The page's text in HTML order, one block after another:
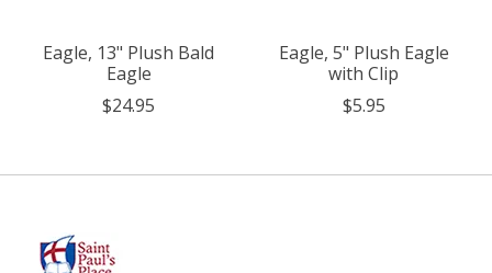
Eagle, 13" Plush Bald
Eagle
$24.95
Eagle, 5" Plush Eagle
with Clip
$5.95